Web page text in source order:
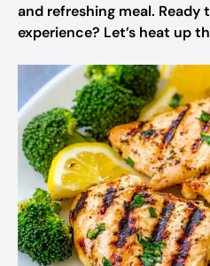
and refreshing meal.
experience? Let’s heat up